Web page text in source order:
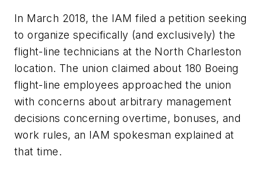
In March 2018, the IAM filed a petition seeking
to organize specifically (and exclusively) the
flight-line technicians at the North Charleston
location. The union claimed about 180 Boeing
flight-line employees approached the union
with concerns about arbitrary management
decisions concerning overtime, bonuses, and
work rules, an IAM spokesman explained at
that time.